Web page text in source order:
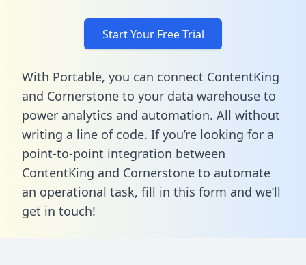
Start Your Free Trial
With Portable, you can connect ContentKing
and Cornerstone to your data warehouse to
power analytics and automation. All without
writing a line of code. If you’re looking for a
point-to-point integration between
ContentKing and Cornerstone to automate
an operational task, fill in this form and we’ll
get in touch!